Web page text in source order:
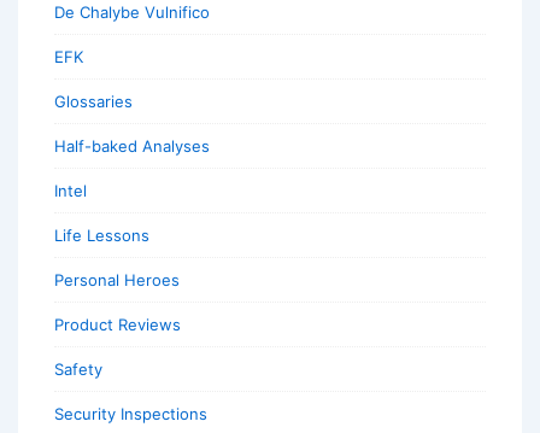
De Chalybe Vulnifico
EFK
Glossaries
Half-baked Analyses
Intel
Life Lessons
Personal Heroes
Product Reviews
Safety
Security Inspections